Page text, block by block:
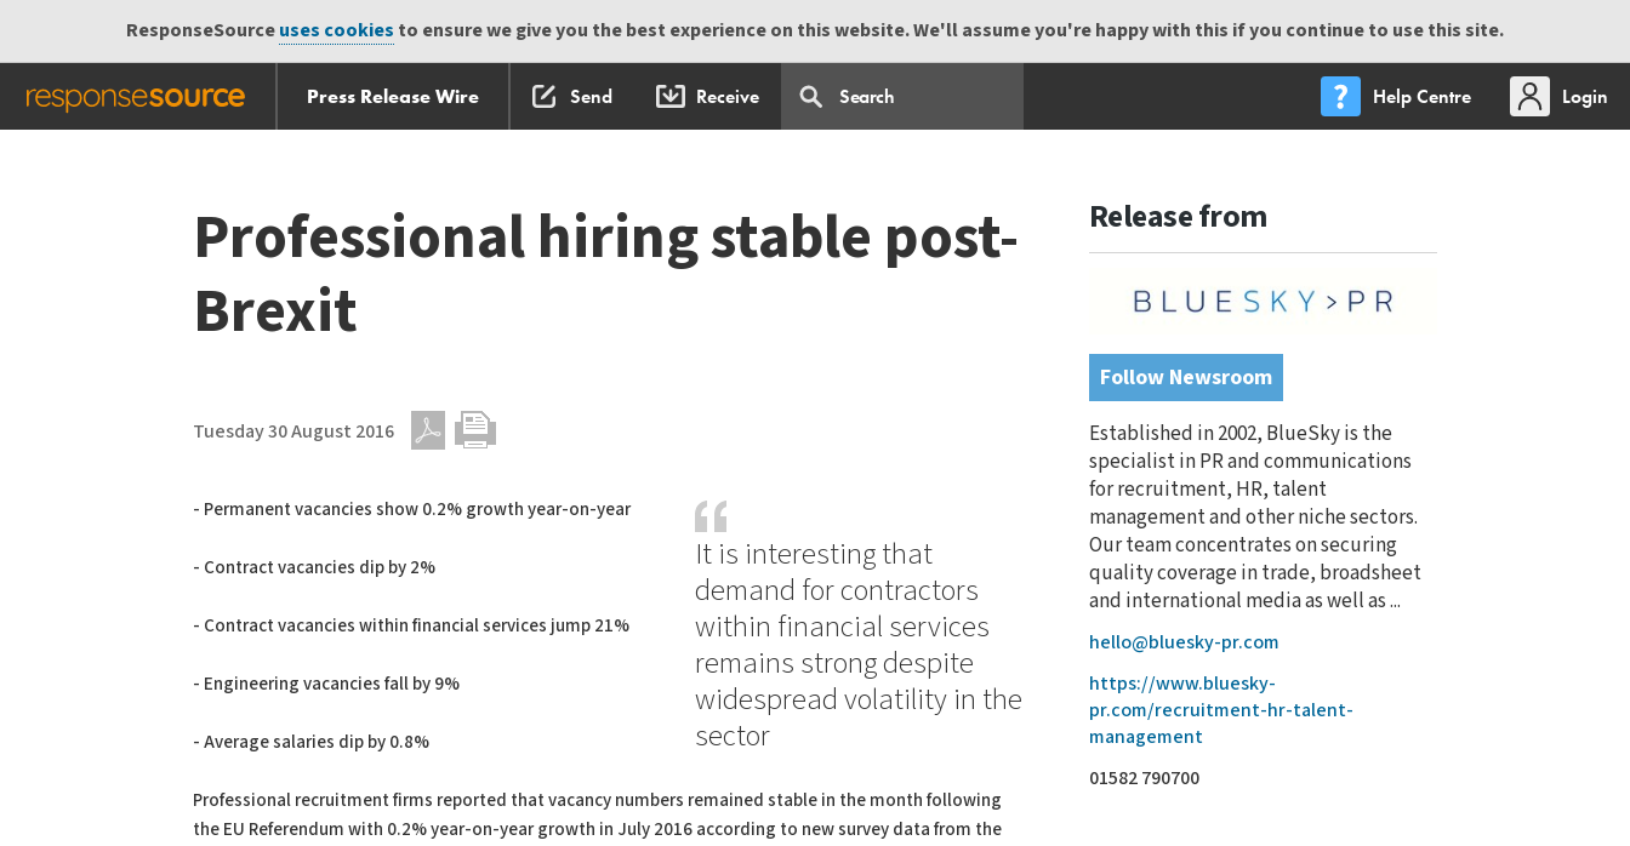
ResponseSourceuses cookies to ensure we give you the best experience on this website. We'll assume you're happy with this if you continue to use this site.
Press Release Wire Send Receive Help Centre
Login
Professional hiring stable post-
Brexit
Tuesday 30 August 2016
It is interesting that
demand for contractors
within financial services
remains strong despite
widespread volatility in the
sector
- Permanent vacancies show 0.2% growth year-on-year
- Contract vacancies dip by 2%
- Contract vacancies within financial services jump 21%
- Engineering vacancies fall by 9%
- Average salaries dip by 0.8%
Professional recruitment firms reported that vacancy numbers remained stable in the month following
the EU Referendum with 0.2% year-on-year growth in July 2016 according to new survey data from the
Release from
Follow Newsroom
Established in 2002, BlueSky is the
specialist in PR and communications
for recruitment, HR, talent
management and other niche sectors.
Our team concentrates on securing
quality coverage in trade, broadsheet
and international media as well as ...
hello@bluesky-pr.com
https://www.bluesky-
pr.com/recruitment-hr-talent-
management
01582 790700